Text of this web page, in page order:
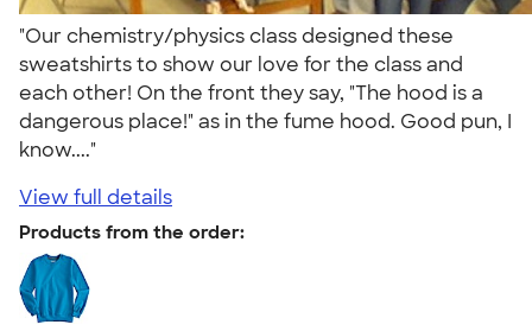
"Our chemistry/physics class designed these
sweatshirts to show our love for the class and
each other! On the front they say, "The hood is a
dangerous place!" as in the fume hood. Good pun, I
know...."
View full details
Products from the order: